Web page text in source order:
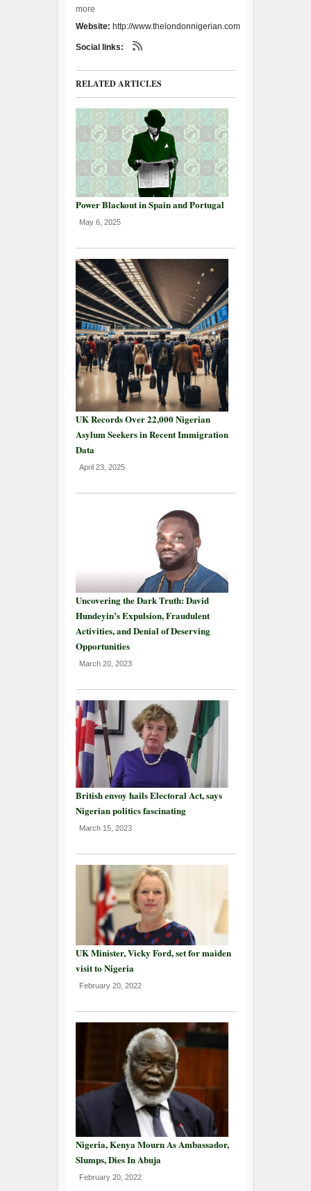
more
Website: http://www.thelondonnigerian.com
Social links:
RELATED ARTICLES
Power Blackout in Spain and Portugal
May 6, 2025
UK Records Over 22,000 Nigerian
Asylum Seekers in Recent Immigration
Data
April 23, 2025
Uncovering the Dark Truth: David
Hundeyin’s Expulsion, Fraudulent
Activities, and Denial of Deserving
Opportunities
March 20, 2023
British envoy hails Electoral Act, says
Nigerian politics fascinating
March 15, 2023
UK Minister, Vicky Ford, set for maiden
visit to Nigeria
February 20, 2022
Nigeria, Kenya Mourn As Ambassador,
Slumps, Dies In Abuja
February 20, 2022